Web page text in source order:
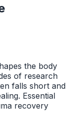
the body
of research
falls short and
Essential
recovery